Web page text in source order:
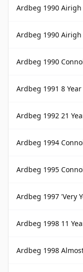
Ardbeg 1990
Ardbeg 1990
Ardbeg 1990
Ardbeg 1991 8 Year
Ardbeg 1992 21 Year Old Old
Ardbeg 1994
Ardbeg 1995
Ardbeg 1997 'Very
Ardbeg 1998 11
Ardbeg 1998